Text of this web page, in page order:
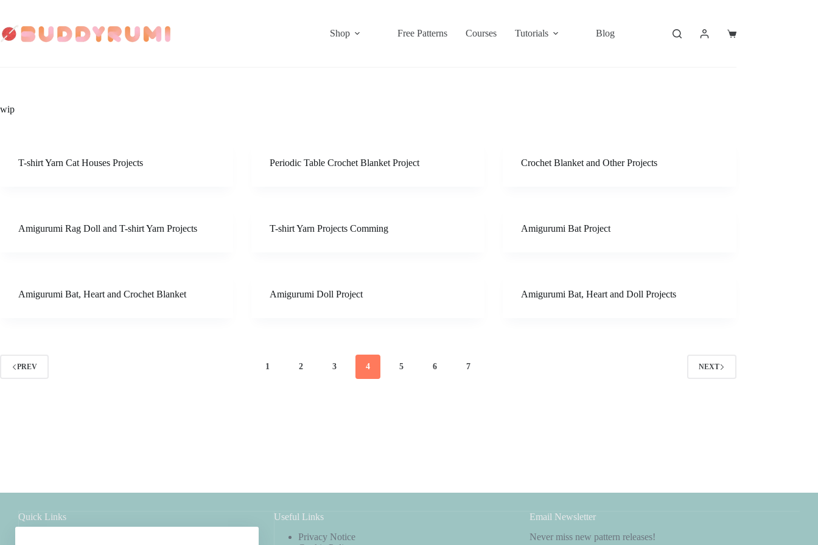
content
Shop Free Patterns Courses Tutorials Blog
Shopping
wip
T-shirt Yarn Cat Houses Projects Periodic Table Crochet Blanket Project Crochet Blanket and Other Projects
Amigurumi Rag Doll and T-shirt Yarn Projects T-shirt Yarn Projects Comming Amigurumi Bat Project
Amigurumi Bat, Heart and Crochet Blanket Amigurumi Doll Project Amigurumi Bat, Heart and Doll Projects
PREV 1 2 3 4 5 6 7 NEXT
Quick Links
Useful Links
Privacy Notice
Email Newsletter
Never miss new pattern releases!